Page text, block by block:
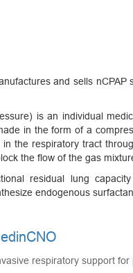
and sells
is an individual
in the form of a
the respiratory tract
the flow of the gas
residual lung
endogenous
respiratory support